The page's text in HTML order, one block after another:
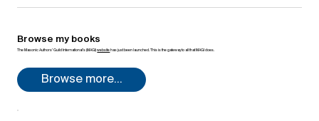
Browse my books
The Masonic Authors’ Guild International’s (MAGI)website has just been launched. This is the gateway to all that MAGI does.
Browse more...